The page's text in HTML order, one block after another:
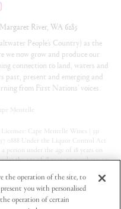
Instagram
Margaret River, WA 6285
People’s Country) as the
we now grow and produce our
connection to land, waters and
past, present and emerging and
from First Nations’ voices.
Mentelle
Cape Mentelle Wines | 331
0888 Under the Liquor Control Act
person under the age of 18 years on
the age of 18 years to purchase, or
the operation of the site, to
you with personalised
operation of certain